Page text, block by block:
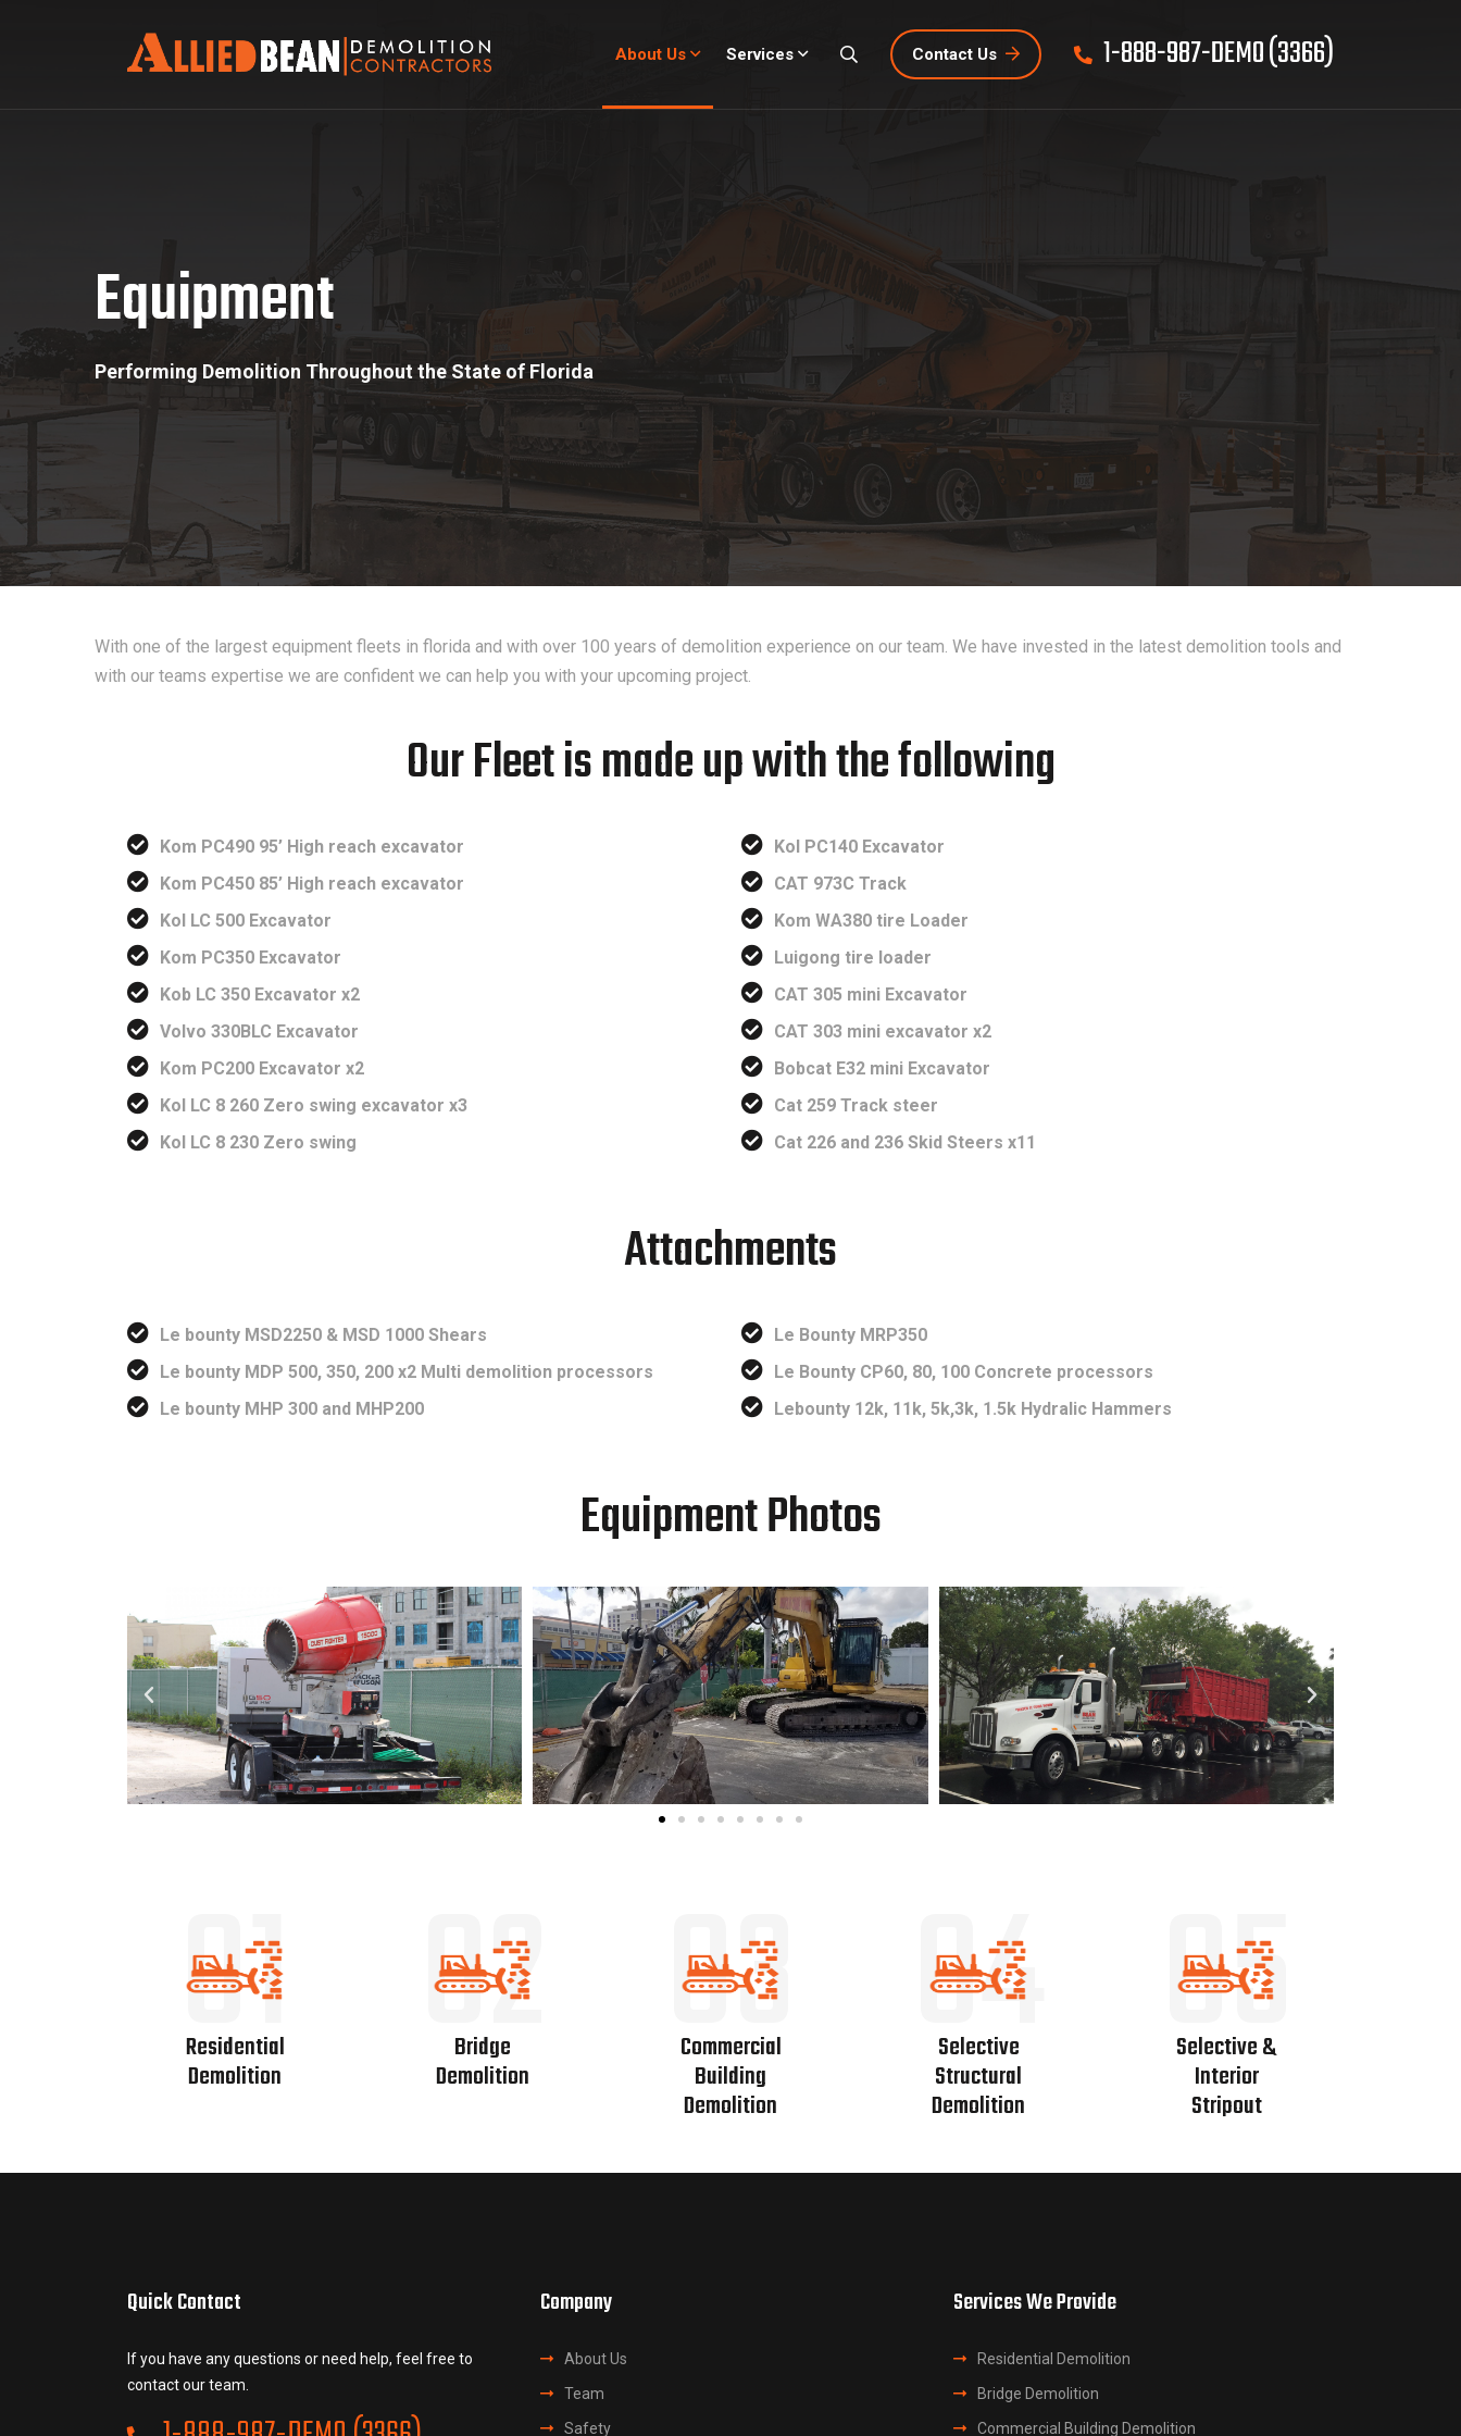
About Us Services Contact Us 1-888-987-DEMO (3366)
Equipment
Equipment
Performing Demolition Throughout the State of Florida
With one of the largest equipment fleets in florida and with over 100 years of demolition experience on our team. We have invested in the latest demolition tools and
with our teams expertise we are confident we can help you with your upcoming project.
Our Fleet is made up with the following
Kom PC490 95’ High reach excavator
Kom PC450 85’ High reach excavator
Kol LC 500 Excavator
Kom PC350 Excavator
Kob LC 350 Excavator x2
Volvo 330BLC Excavator
Kom PC200 Excavator x2
Kol LC 8 260 Zero swing excavator x3
Kol LC 8 230 Zero swing
Kol PC140 Excavator
CAT 973C Track
Kom WA380 tire Loader
Luigong tire loader
CAT 305 mini Excavator
CAT 303 mini excavator x2
Bobcat E32 mini Excavator
Cat 259 Track steer
Cat 226 and 236 Skid Steers x11
Attachments
Le bounty MSD2250 & MSD 1000 Shears
Le bounty MDP 500, 350, 200 x2 Multi demolition processors
Le bounty MHP 300 and MHP200
Le Bounty MRP350
Le Bounty CP60, 80, 100 Concrete processors
Lebounty 12k, 11k, 5k,3k, 1.5k Hydralic Hammers
Equipment Photos
01
Residential
Demolition 02
Bridge
Demolition 03
Commercial
Building
Demolition
04
Selective
Structural
Demolition
05
Selective &
Interior
Stripout
Quick Contact
If you have any questions or need help, feel free to
contact our team.
Company
About Us
Team
Safety
Services We Provide
Residential Demolition
Bridge Demolition
Commercial Building Demolition